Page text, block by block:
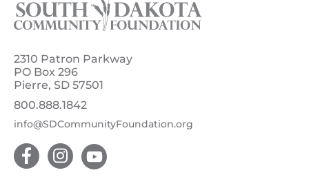
2310 Patron Parkway
PO Box 296
Pierre, SD 57501
800.888.1842
info@SDCommunityFoundation.org